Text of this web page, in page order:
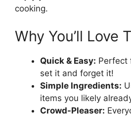
cooking.
Why You’ll Love
Quick & Easy: Perfect
set it and forget it!
Simple Ingredients:
items you likely
Crowd-Pleaser: